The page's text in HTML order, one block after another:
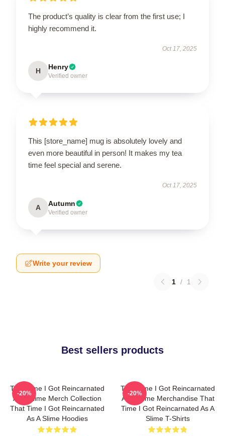
The product’s quality is clear from the first use; I
highly recommend it.
Oct 17, 2025
H Henry
Verified owner
This [store_name] mug is absolutely lovely and
even more beautiful in person! It makes my tea
time feel special and serene.
Oct 17, 2025
A Autumn
Verified owner
Write your review
1 / 1
Best sellers products
That Time I Got Reincarnated
As A Slime Merch Collection
That Time I Got Reincarnated
As A Slime Hoodies
-20%
That Time I Got Reincarnated
As A Slime Merchandise That
Time I Got Reincarnated As A
Slime T-Shirts
-20%